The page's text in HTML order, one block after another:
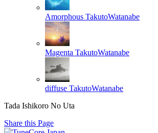
Amorphous TakutoWatanabe
Magenta TakutoWatanabe
diffuse TakutoWatanabe
Tada Ishikoro No Uta
Share this Page